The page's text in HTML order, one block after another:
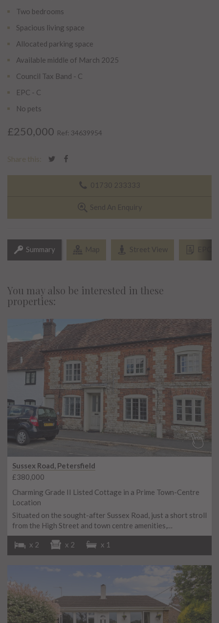
Two bedrooms
Spacious living space
Allocated parking space
Available middle of March 2025
Council Tax Band - C
EPC - C
No pets
£250,000 Ref: 34639954
Share this:
01730 233333
Send An Enquiry
Summary Map Street View
You may also be interested in these
properties:
Sussex Road, Petersfield
£380,000
Charming Grade II Listed Cottage in a Prime Town-Centre
Location
Situated on the sought-after Sussex Road, just a short stroll
from the High Street and town centre amenities,…
x 2 x 2 x 1